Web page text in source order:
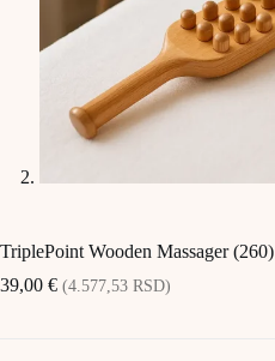
TriplePoint Wooden Massager (260)
39,00 € (4.577,53 RSD)